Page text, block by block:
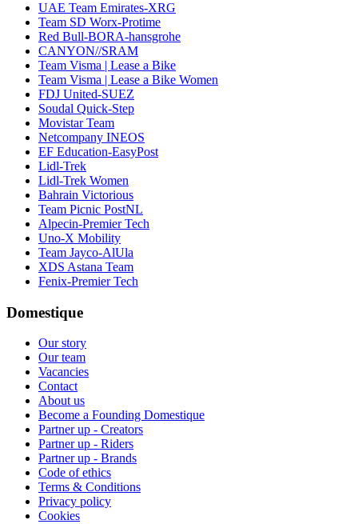
UAE Team Emirates-XRG
Team SD Worx-Protime
Red Bull-BORA-hansgrohe
CANYON//SRAM
Team Visma | Lease a Bike
Team Visma | Lease a Bike Women
FDJ United-SUEZ
Soudal Quick-Step
Movistar Team
Netcompany INEOS
EF Education-EasyPost
Lidl-Trek
Lidl-Trek Women
Bahrain Victorious
Team Picnic PostNL
Alpecin-Premier Tech
Uno-X Mobility
Team Jayco-AlUla
XDS Astana Team
Fenix-Premier Tech
Domestique
Our story
Our team
Vacancies
Contact
About us
Become a Founding Domestique
Partner up - Creators
Partner up - Riders
Partner up - Brands
Code of ethics
Terms & Conditions
Privacy policy
Cookies